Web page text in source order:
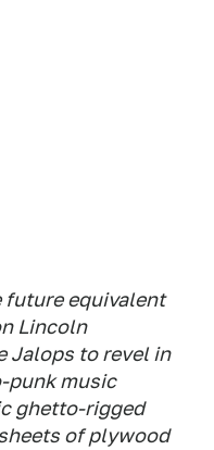
future equivalent
Lincoln
Jalops to revel in
punk music
ghetto-rigged
of plywood